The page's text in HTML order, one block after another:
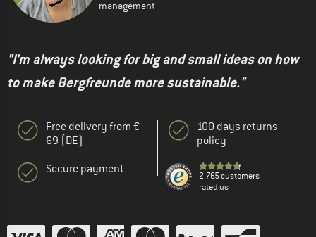
management
"I'm always looking for big and small ideas on how
to make Bergfreunde more sustainable."
Free delivery from €
69 (DE)
Secure payment
100 days returns
policy
2.765 customers
rated us